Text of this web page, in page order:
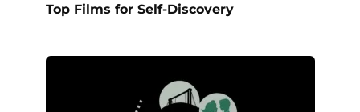
Top Films for Self-Discovery